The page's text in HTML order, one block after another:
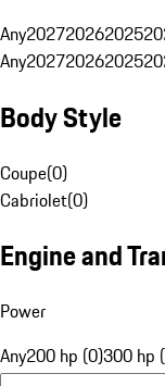
Any202720262025
Any202720262025
Body Style
Coupe(0)
Cabriolet(0)
Engine and
Power
Any200 hp (0)300 hp